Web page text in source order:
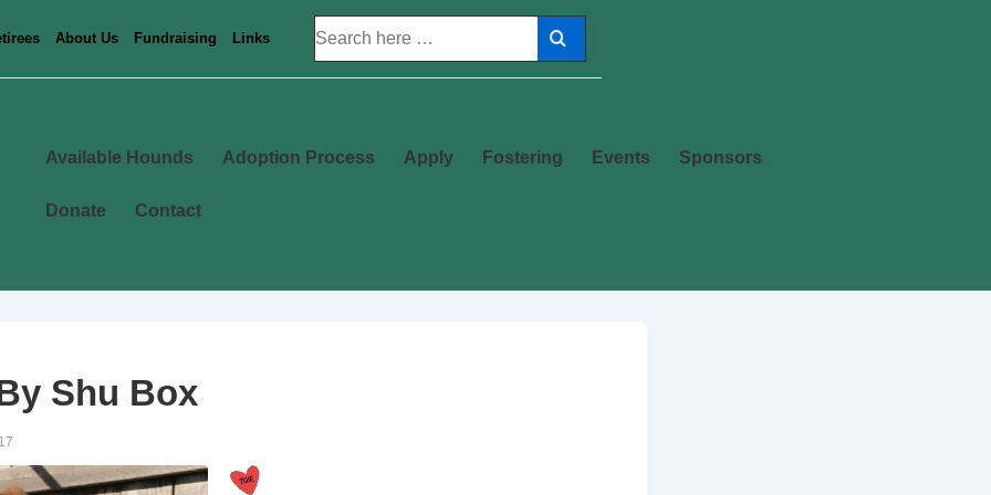
About Us Fundraising Links
Main
Available Hounds Adoption Process Apply Fostering Events Sponsors
Donate Contact
Shu Box